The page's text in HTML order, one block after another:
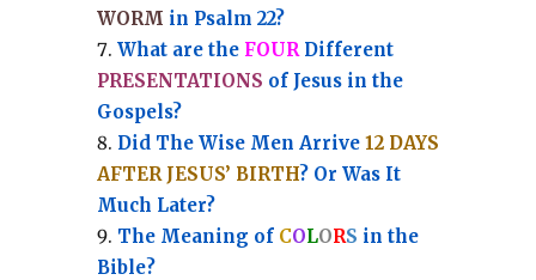
WORM in Psalm 22?
What are the FOURDifferent
PRESENTATIONS of Jesus in the
Gospels?
Did The Wise Men Arrive 12 DAYS
AFTER JESUS’ BIRTH? Or Was It
Much Later?
The Meaning of COLORS in the
Bible?